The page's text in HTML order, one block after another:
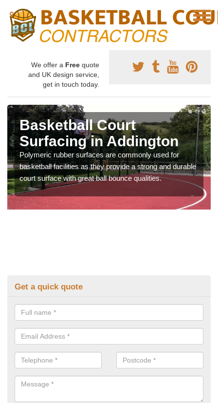
We offer a Free quote
and UK design service,
get in touch today.
Basketball Court
Surfacing in Addington
Polymeric rubber surfaces are commonly used for
basketball facilities as they provide a strong and durable
court surface with great ball bounce qualities.
Get a quick quote